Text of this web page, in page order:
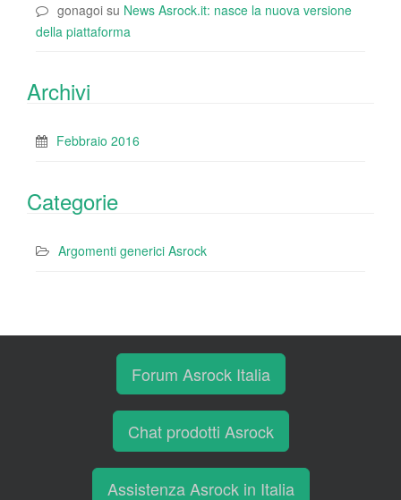
gonagoi su News Asrock.it: nasce la nuova versione
della piattaforma
Archivi
Febbraio 2016
Categorie
Argomenti generici Asrock
Forum Asrock Italia
Chat prodotti Asrock
Assistenza Asrock in Italia